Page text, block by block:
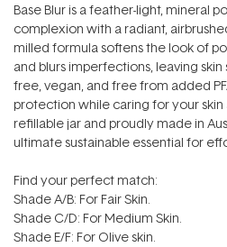
Base Blur is a feather-light, mineral
complexion with a radiant,
milled formula softens the look of
and blurs imperfections, leaving
free, vegan, and free from added
protection while caring for your skin
refillable jar and proudly made in
ultimate sustainable essential for
Find your perfect match:
Shade A/B: For Fair Skin.
Shade C/D: For Medium Skin.
Shade E/F: For Olive skin.